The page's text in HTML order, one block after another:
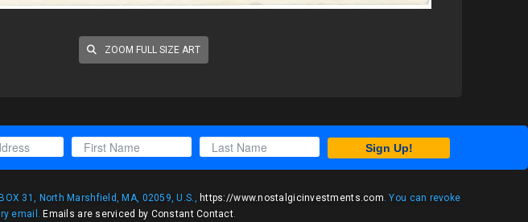
ZOOM FULL SIZE ART
Sign Up!
31, North Marshfield, MA, 02059, U.S., https://www.nostalgicinvestments.com. You can revoke
email.Emails are serviced by Constant Contact.